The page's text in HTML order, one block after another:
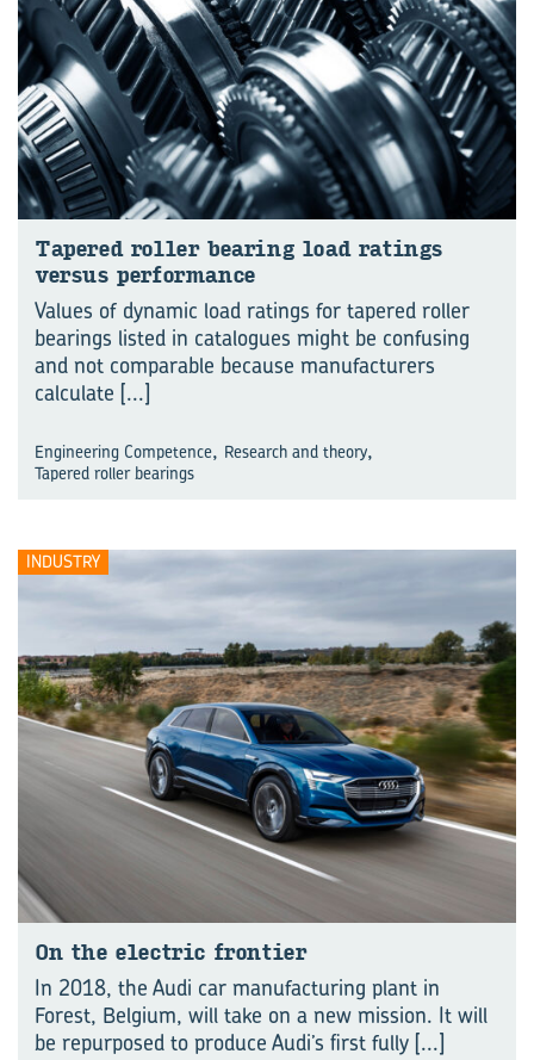
Tapered roller bear­ing load rat­ings
versus per­form­ance
Values of dynamic load ratings for tapered roller
bearings listed in catalogues might be confusing
and not comparable because manufacturers
calculate [...]
Engineering Competence, Research and theory,
Tapered roller bearings
INDUSTRY
On the elec­tric fron­tier
In 2018, the Audi car manufacturing plant in
Forest, Belgium, will take on a new mission. It will
be repurposed to produce Audi’s first fully [...]